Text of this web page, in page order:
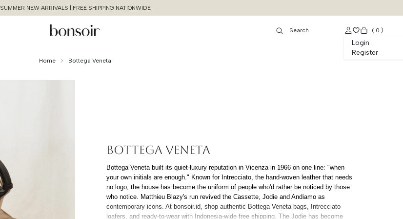
SUMMER NEW ARRIVALS | FREE SHIPPING NATIONWIDE
Login
Register
( 0 )
Cancel Yes, Remove
Continue Shopping
Home Bottega Veneta
BOTTEGA VENETA
Bottega Veneta built its quiet-luxury reputation in Vicenza in 1966 on one line: "when
your own initials are enough." Known for Intrecciato, the hand-woven leather that needs
no logo, the house has become the uniform of people who'd rather be noticed by those
who notice. Matthieu Blazy's run revived the Cassette, Jodie and Andiamo as
contemporary icons. At bonsoir.id, shop authentic Bottega Veneta bags, Intrecciato
loafers, and ready-to-wear with Indonesia-wide free shipping. The Jodie has become